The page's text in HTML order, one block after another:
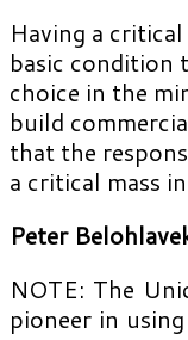
Having a
basic condition
choice in the
build
that the
a critical mass
Peter
NOTE: The
pioneer in